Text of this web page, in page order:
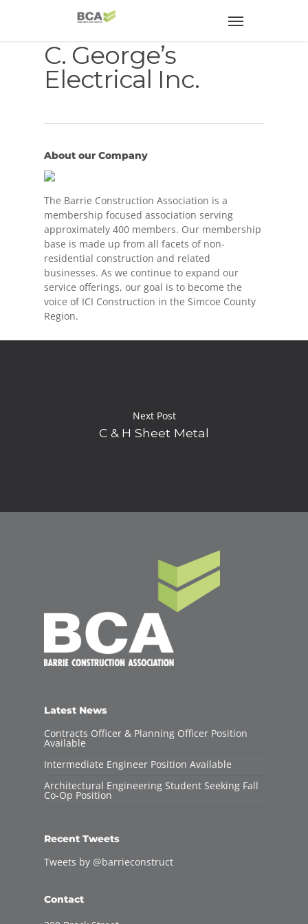
C. George’s
Electrical Inc.
About our Company
The Barrie Construction Association is a
membership focused association serving
approximately 400 members. Our membership
base is made up from all facets of non-
residential construction and related
businesses. As we continue to expand our
service offerings, our goal is to become the
voice of ICI Construction in the Simcoe County
Region.
Next Post
C & H Sheet Metal
Latest News
Contracts Officer & Planning Officer Position
Available
Intermediate Engineer Position Available
Architectural Engineering Student Seeking Fall
Co-Op Position
Recent Tweets
Tweets by @barrieconstruct
Contact